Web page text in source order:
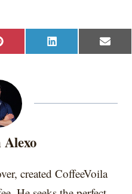
S
h
r
o
n
P
i
t
r
e
s
t
S
h
o
L
i
d
S
h
o
E
m
created CoffeeVoila